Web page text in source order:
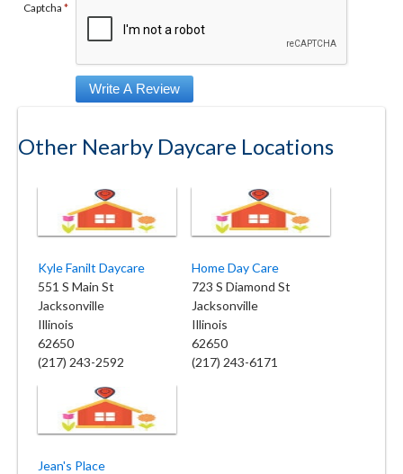
Captcha *
Other Nearby Daycare Locations
Kyle Fanilt Daycare
551 S Main St
Jacksonville
Illinois
62650
(217) 243-2592
Home Day Care
723 S Diamond St
Jacksonville
Illinois
62650
(217) 243-6171
Jean's Place